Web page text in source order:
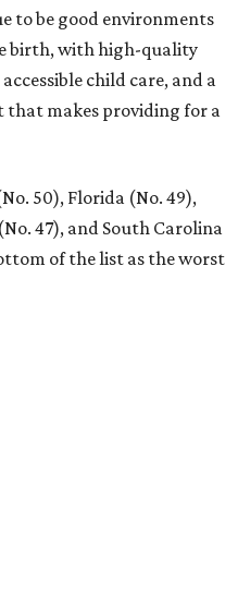
to be good environments
birth, with high-quality
child care, and a
that makes providing for a
50), Florida (No. 49),
47), and South Carolina
of the list as the worst